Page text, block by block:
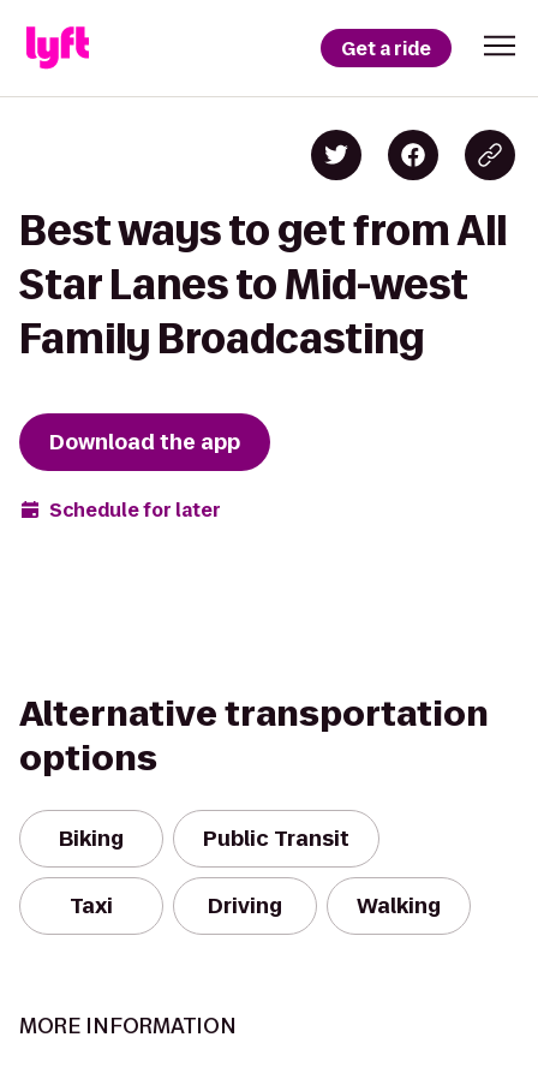
Get a ride
Best ways to get from All
Star Lanes to Mid-west
Family Broadcasting
Download the app
Schedule for later
Alternative transportation
options
Biking Public Transit
Taxi Driving Walking
MORE INFORMATION